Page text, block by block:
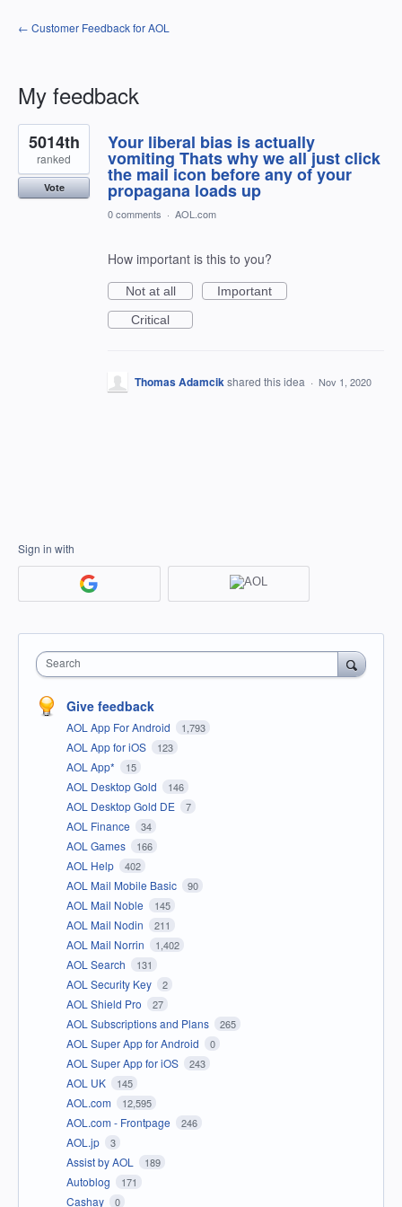
← Customer Feedback for AOL
My feedback
1
result
found
Your liberal bias is actually
vomiting Thats why we all just click
the mail icon before any of your
propagana loads up
5014th
ranked
Vote
0 comments · AOL.com
How important is this to you?
Not at all
Important
Critical
Thomas Adamcikshared this idea · Nov 1, 2020
Sign in with
Search
Give feedback
AOL App For Android 1,793
AOL App for iOS 123
AOL App* 15
AOL Desktop Gold 146
AOL Desktop Gold DE 7
AOL Finance 34
AOL Games 166
AOL Help 402
AOL Mail Mobile Basic 90
AOL Mail Noble 145
AOL Mail Nodin 211
AOL Mail Norrin 1,402
AOL Search 131
AOL Security Key 2
AOL Shield Pro 27
AOL Subscriptions and Plans 265
AOL Super App for Android 0
AOL Super App for iOS 243
AOL UK 145
AOL.com 12,595
AOL.com - Frontpage 246
AOL.jp 3
Assist by AOL 189
Autoblog 171
Cashay 0